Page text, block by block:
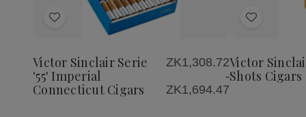
Add
List
Quantity
'55'
Imperial
Connecticut
Cigars
Quantity
of
Victor
Sinclair
'55'
Imperial
Connecticut
Cigars
Victor Sinclair Serie
'55' Imperial
Connecticut Cigars
ZK1,308.72
-
ZK1,694.47
Add
List
Victor
Shots Cigars